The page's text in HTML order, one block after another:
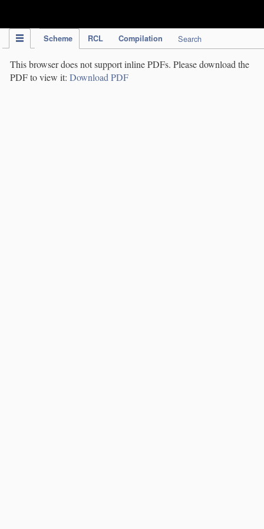
Scheme RCL Compilation Search
This browser does not support inline PDFs. Please download the
PDF to view it: Download PDF